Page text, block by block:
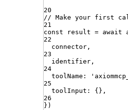
20
// Make your first
21
const
result = await
22
connector ,
23
identifier ,
24
toolName : '
25
toolInput : {} ,
26
})